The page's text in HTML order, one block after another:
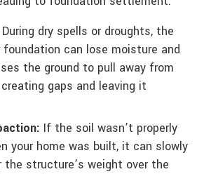
During dry spells or droughts, the
foundation can lose moisture and
the ground to pull away from
gaps and leaving it
If the soil wasn’t properly
your home was built, it can slowly
the structure’s weight over the